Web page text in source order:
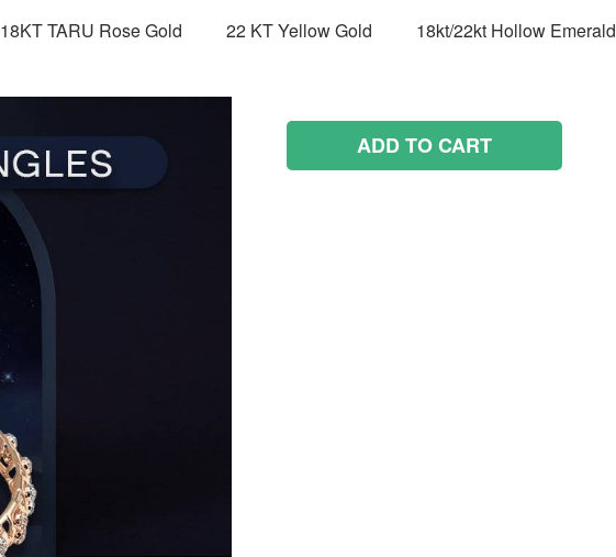
18KT TARU Rose Gold 22 KT Yellow Gold 18kt/22kt Hollow Emerald
ADD TO CART